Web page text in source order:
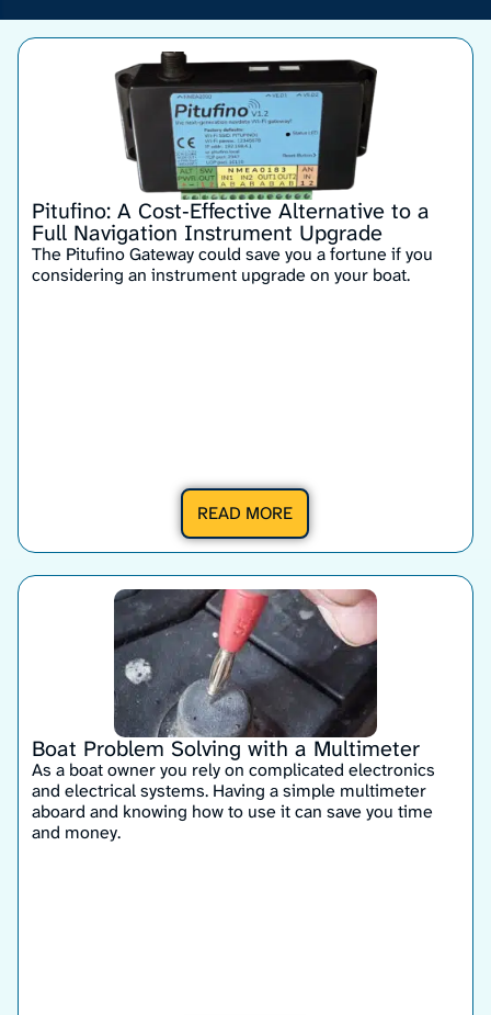
Pitufino: A Cost‑Effective Alternative to a
Full Navigation Instrument Upgrade
The Pitufino Gateway could save you a fortune if you
considering an instrument upgrade on your boat.
READ MORE
Boat Problem Solving with a Multimeter
As a boat owner you rely on complicated electronics
and electrical systems. Having a simple multimeter
aboard and knowing how to use it can save you time
and money.